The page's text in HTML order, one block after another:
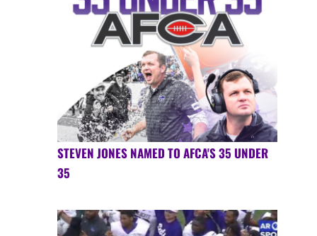
STEVEN JONES NAMED TO AFCA'S 35 UNDER
35